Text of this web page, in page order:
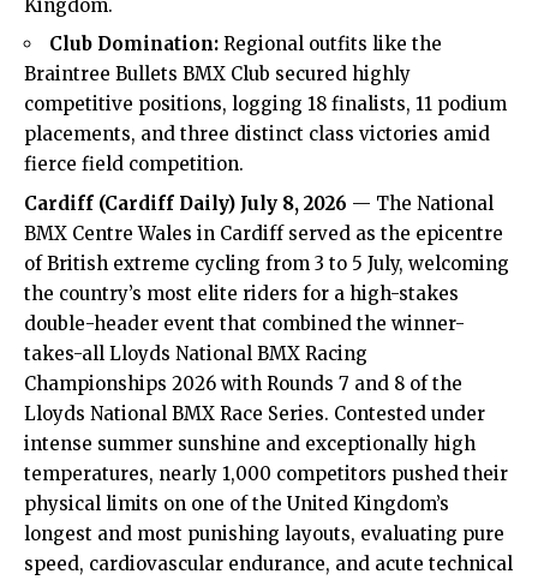
Kingdom.
Club Domination: Regional outfits like the
Braintree Bullets BMX Club secured highly
competitive positions, logging 18 finalists, 11 podium
placements, and three distinct class victories amid
fierce field competition.
Cardiff (Cardiff Daily) July 8, 2026 — The National
BMX Centre Wales in Cardiff served as the epicentre
of British extreme cycling from 3 to 5 July, welcoming
the country’s most elite riders for a high-stakes
double-header event that combined the winner-
takes-all Lloyds National BMX Racing
Championships 2026 with Rounds 7 and 8 of the
Lloyds National BMX Race Series. Contested under
intense summer sunshine and exceptionally high
temperatures, nearly 1,000 competitors pushed their
physical limits on one of the United Kingdom’s
longest and most punishing layouts, evaluating pure
speed, cardiovascular endurance, and acute technical